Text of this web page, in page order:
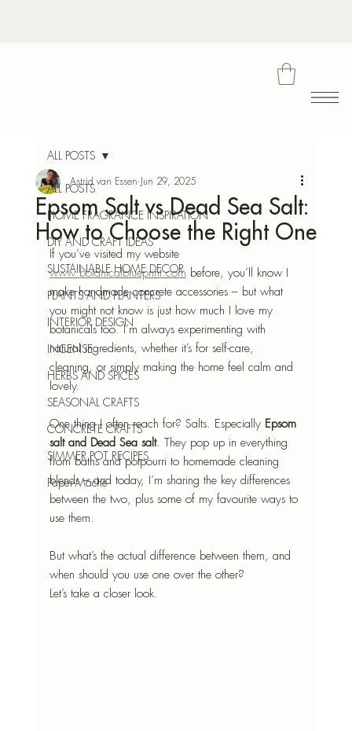
ALL POSTS
HOME FRAGRANCE INSPIRATION
DIY AND CRAFT IDEAS
SUSTAINABLE HOME DECOR
PLANTS AND PLANTERS
INTERIOR DESIGN
INCENSE
HERBS AND SPICES
SEASONAL CRAFTS
CONCRETE CRAFTS
SIMMER POT RECIPES
Paper-Mâché
ALL POSTS
Epsom Salt vs Dead Sea Salt:
How to Choose the Right One
Astrid van Essen Jun 29, 2025
If you’ve visited my website
www.botanicalblueprint.com before, you’ll know I
make handmade concrete accessories – but what
you might not know is just how much I love my
botanicals too. I’m always experimenting with
natural ingredients, whether it’s for self-care,
cleaning, or simply making the home feel calm and
lovely.
One thing I often reach for? Salts. Especially Epsom
salt and Dead Sea salt. They pop up in everything
from baths and potpourri to homemade cleaning
blends – and today, I’m sharing the key differences
between the two, plus some of my favourite ways to
use them.
But what’s the actual difference between them, and
when should you use one over the other?
Let’s take a closer look.